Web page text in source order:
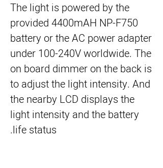
The light is powered by the
provided 4400mAH NP-F750
battery or the AC power adapter
under 100-240V worldwide. The
on board dimmer on the back is
to adjust the light intensity. And
the nearby LCD displays the
light intensity and the battery
life status.